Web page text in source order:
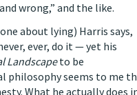
wrong,” and the like.
about lying) Harris says,
ever, do it — yet his
Landscapeto be
philosophy seems to me
What he actually does